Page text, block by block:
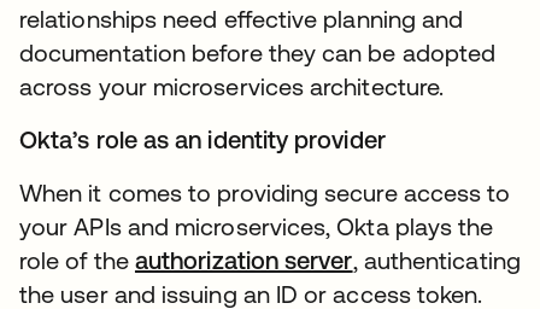
relationships need effective planning and
documentation before they can be adopted
across your microservices architecture.
Okta’s role as an identity provider
When it comes to providing secure access to
your APIs and microservices, Okta plays the
role of the authorization serveropens in a new
, authenticating
the user and issuing an ID or access token.